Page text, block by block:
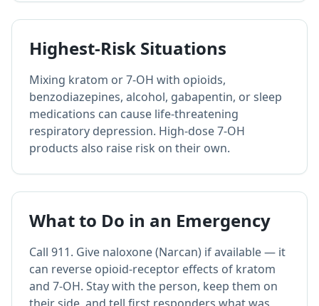
Highest-Risk Situations
Mixing kratom or 7-OH with opioids,
benzodiazepines, alcohol, gabapentin, or sleep
medications can cause life-threatening
respiratory depression. High-dose 7-OH
products also raise risk on their own.
What to Do in an Emergency
Call 911. Give naloxone (Narcan) if available — it
can reverse opioid-receptor effects of kratom
and 7-OH. Stay with the person, keep them on